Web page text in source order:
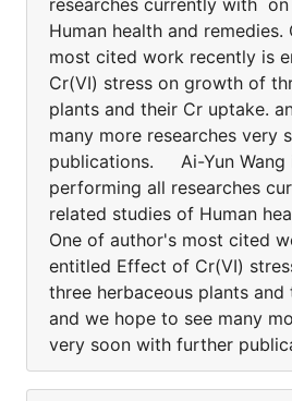
researches currently with
Human health and
most cited work recently is
Cr(VI) stress on growth of
plants and their Cr uptake.
many more researches very
publications. Ai-Yun Wang
performing all researches
related studies of Human
One of author's most cited
entitled Effect of Cr(VI)
three herbaceous plants and
and we hope to see many
very soon with further